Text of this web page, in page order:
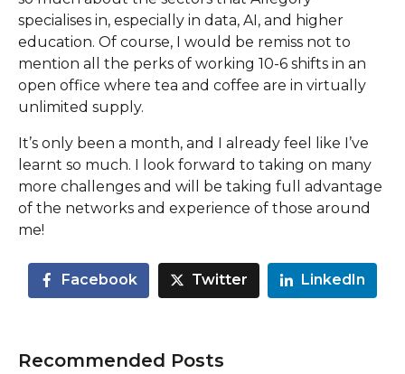
specialises in, especially in data, AI, and higher
education. Of course, I would be remiss not to
mention all the perks of working 10-6 shifts in an
open office where tea and coffee are in virtually
unlimited supply.
It’s only been a month, and I already feel like I’ve
learnt so much. I look forward to taking on many
more challenges and will be taking full advantage
of the networks and experience of those around
me!
Facebook Twitter LinkedIn
Recommended Posts